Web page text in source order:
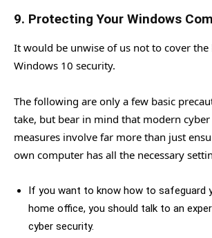
9. Protecting Your Windows
It would be unwise of us not to cover the
Windows 10 security.
The following are only a few basic
take, but bear in mind that modern
measures involve far more than just
own computer has all the necessary
If you want to know how to safeguard
home office, you should talk to an
cyber security.